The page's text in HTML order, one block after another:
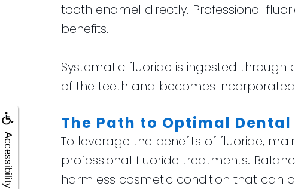
Accessibility
tooth enamel directly. Professional
benefits.
Systematic fluoride is ingested
of the teeth and becomes
The Path to Optimal Dental
To leverage the benefits of fluoride,
professional fluoride treatments.
harmless cosmetic condition that can